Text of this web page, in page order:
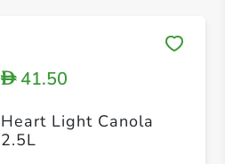
D41.50
Heart Light Canola
2.5L